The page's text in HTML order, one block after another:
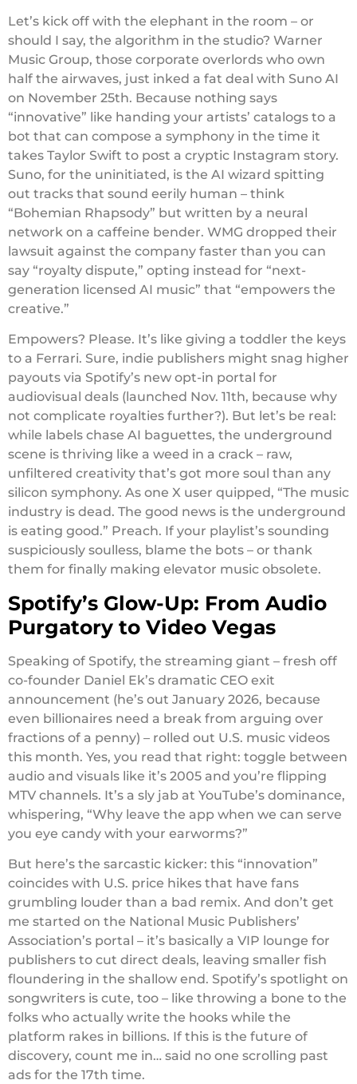
Let’s kick off with the elephant in the room – or
should I say, the algorithm in the studio? Warner
Music Group, those corporate overlords who own
half the airwaves, just inked a fat deal with Suno AI
on November 25th. Because nothing says
“innovative” like handing your artists’ catalogs to a
bot that can compose a symphony in the time it
takes Taylor Swift to post a cryptic Instagram story.
Suno, for the uninitiated, is the AI wizard spitting
out tracks that sound eerily human – think
“Bohemian Rhapsody” but written by a neural
network on a caffeine bender. WMG dropped their
lawsuit against the company faster than you can
say “royalty dispute,” opting instead for “next-
generation licensed AI music” that “empowers the
creative.”
Empowers? Please. It’s like giving a toddler the keys
to a Ferrari. Sure, indie publishers might snag higher
payouts via Spotify’s new opt-in portal for
audiovisual deals (launched Nov. 11th, because why
not complicate royalties further?). But let’s be real:
while labels chase AI baguettes, the underground
scene is thriving like a weed in a crack – raw,
unfiltered creativity that’s got more soul than any
silicon symphony. As one X user quipped, “The music
industry is dead. The good news is the underground
is eating good.” Preach. If your playlist’s sounding
suspiciously soulless, blame the bots – or thank
them for finally making elevator music obsolete.
Spotify’s Glow-Up: From Audio
Purgatory to Video Vegas
Speaking of Spotify, the streaming giant – fresh off
co-founder Daniel Ek’s dramatic CEO exit
announcement (he’s out January 2026, because
even billionaires need a break from arguing over
fractions of a penny) – rolled out U.S. music videos
this month. Yes, you read that right: toggle between
audio and visuals like it’s 2005 and you’re flipping
MTV channels. It’s a sly jab at YouTube’s dominance,
whispering, “Why leave the app when we can serve
you eye candy with your earworms?”
But here’s the sarcastic kicker: this “innovation”
coincides with U.S. price hikes that have fans
grumbling louder than a bad remix. And don’t get
me started on the National Music Publishers’
Association’s portal – it’s basically a VIP lounge for
publishers to cut direct deals, leaving smaller fish
floundering in the shallow end. Spotify’s spotlight on
songwriters is cute, too – like throwing a bone to the
folks who actually write the hooks while the
platform rakes in billions. If this is the future of
discovery, count me in… said no one scrolling past
ads for the 17th time.